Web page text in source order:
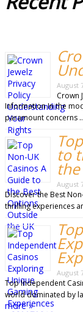
August
Crown
Information In the
paramount concerns
to
August
Discover the Best
thrilling experiences
August
Top Independent
world dominated by
more »